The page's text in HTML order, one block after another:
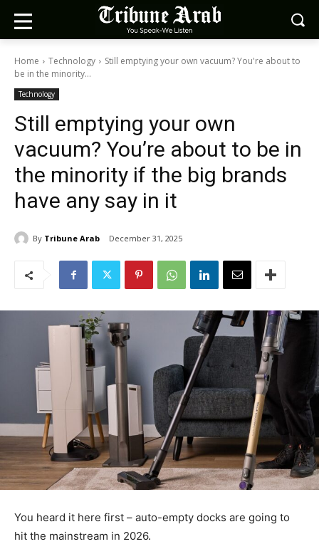
Home Technology
Still emptying your own vacuum? You're about to
be in the minority...
Technology
Still emptying your own
vacuum? You’re about to be in
the minority if the big brands
have any say in it
By Tribune Arab December 31, 2025
You heard it here first – auto-empty docks are going to
hit the mainstream in 2026.